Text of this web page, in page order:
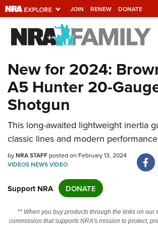
JOIN RENEW DONATE
Explore The NRA
Universe Of Websites
Quick Links
NRA.ORG
Manage Your Membership
NRA Near You
Friends of NRA
NRA Online Training
Politics, Policy and Legislation
New for 2024:
A5 Hunter 20-
Shotgun
This long-awaited lightweight inertia
classic lines and modern
byNRA STAFFposted on February 13, 2024
VIDEOSNEWSVIDEO
Support NRA DONATE
** When you buy products through the links on our
commission that supports NRA's mission to protect,